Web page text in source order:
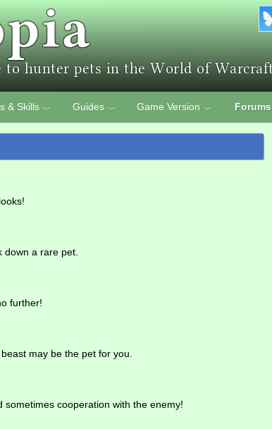
& Skills ﹀ Guides ﹀ Game Version ﹀ Forums
a rare pet.
further!
may be the pet for you.
cooperation with the enemy!